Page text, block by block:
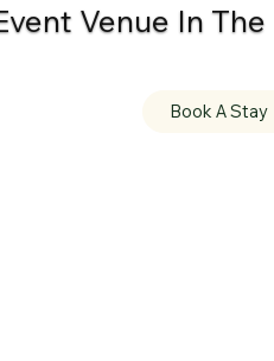
Venue In
Book A Stay